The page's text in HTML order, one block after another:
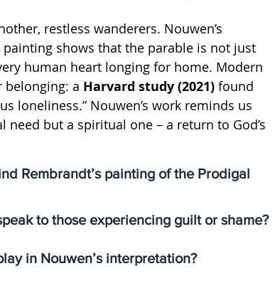
restless wanderers. Nouwen’s
shows that the parable is not just
human heart longing for home. Modern
belonging: a Harvard study (2021) found
loneliness.” Nouwen’s work reminds us
but a spiritual one – a return to God’s
Rembrandt’s painting of the Prodigal
to those experiencing guilt or shame?
in Nouwen’s interpretation?